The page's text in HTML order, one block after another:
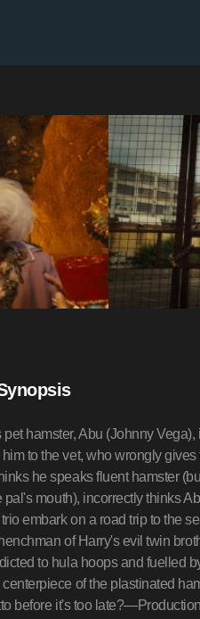
hamster, Abu (Johnny
to the vet, who wrongly
he speaks fluent hamster
mouth), incorrectly thinks
embark on a road trip to the
of Harry's evil twin
to hula hoops and fuelled
of the plastinated
before it's too late?—Production